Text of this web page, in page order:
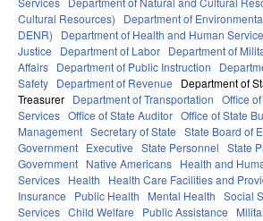
Cultural Resources)
Department of
DENR)
Department of Health and Human
Justice
Department of Labor Department of
Affairs Department of Public Instruction
Safety Department of Revenue
Department of
Treasurer Department of Transportation Office
Services Office of State Auditor Office of State
Management Secretary of State State Board of
Government Executive State Personnel State
Government Native Americans Health and
Services Health Health Care Facilities and
Insurance
Public Health Mental Health Social
Services Child Welfare Public Assistance